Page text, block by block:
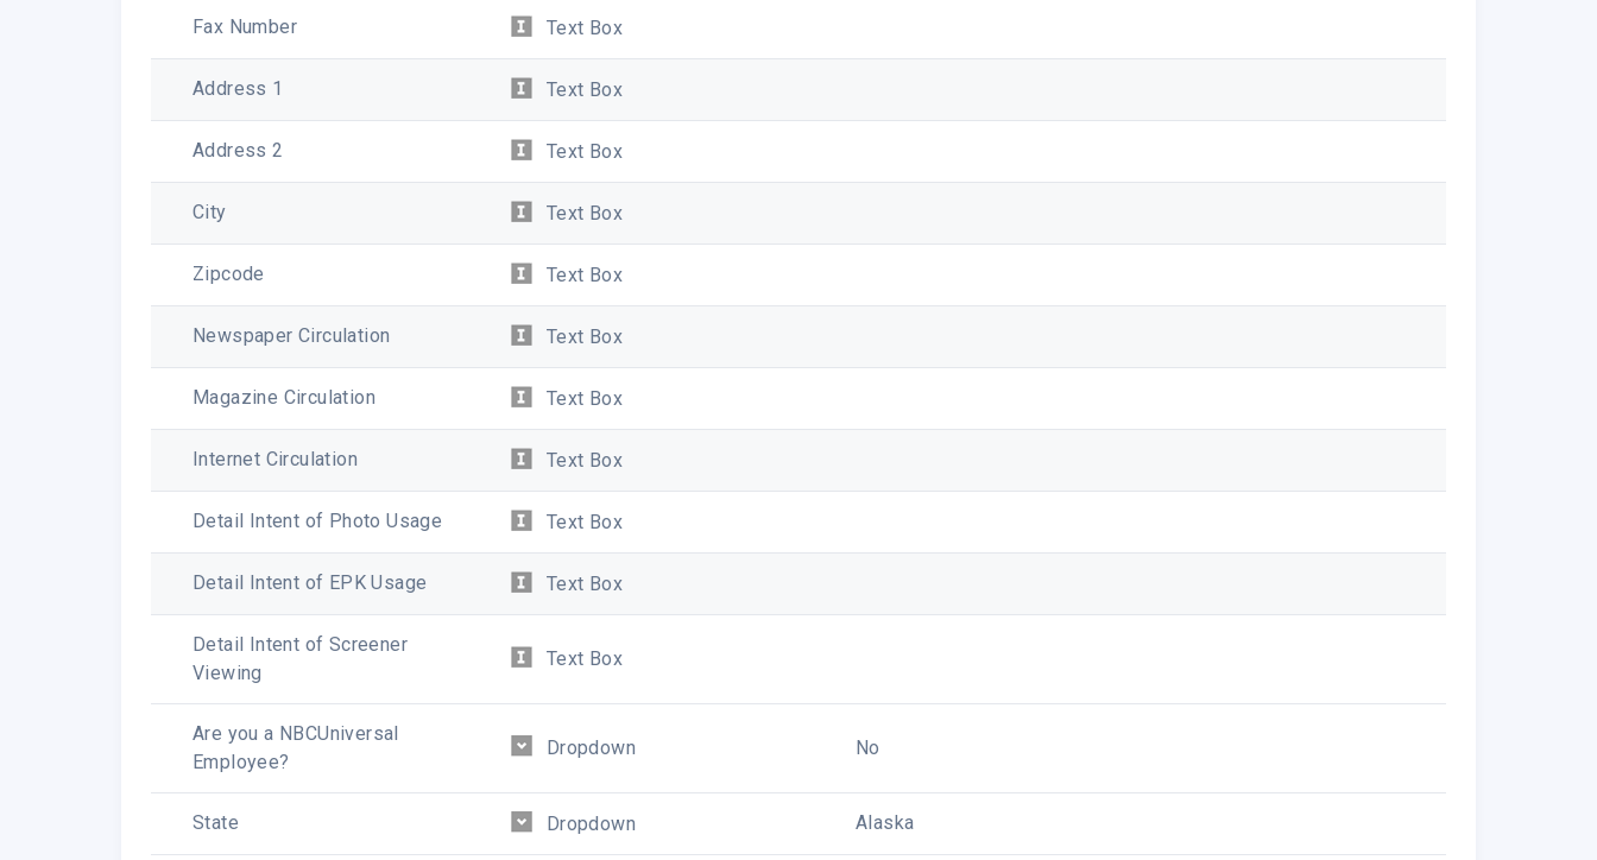
Fax Number Text Box
Address 1 Text Box
Address 2 Text Box
City Text Box
Zipcode Text Box
Newspaper Circulation Text Box
Magazine Circulation Text Box
Internet Circulation Text Box
Detail Intent of Photo Usage Text Box
Detail Intent of EPK Usage Text Box
Detail Intent of Screener
Viewing
Text Box
Are you a NBCUniversal
Employee?
Dropdown No
State Dropdown Alaska